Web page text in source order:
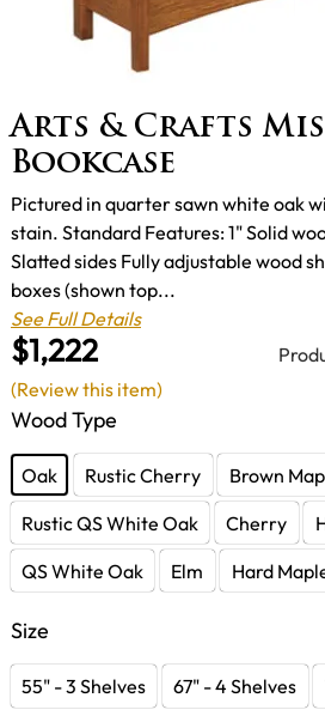
Arts & Crafts
Bookcase
$1,222
Pictured in quarter sawn white oak
stain. Standard Features: 1" Solid
Slatted sides Fully adjustable wood
boxes (shown top...
See Full Details
Wood Type
Oak Rustic Cherry Brown
Rustic QS White Oak
Cherry
QS White Oak
Elm Hard
Size
55" - 3 Shelves 67" - 4 Shelves
(Review this item)